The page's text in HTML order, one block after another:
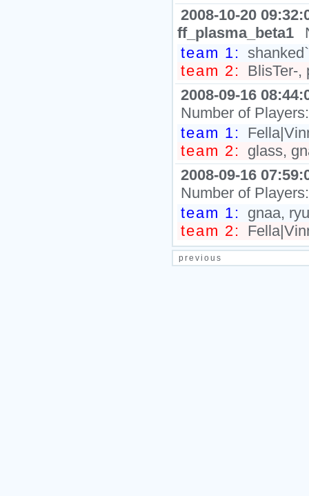
2008-10-20
ff_plasma_beta1
team 1:
team 2: BlisTer-,
2008-09-16
Number of
team 1:
team 2: glass,
2008-09-16
Number of
team 1: gnaa,
team 2:
previous